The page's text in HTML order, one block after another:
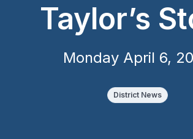
Taylor’s
Monday April 6,
District News